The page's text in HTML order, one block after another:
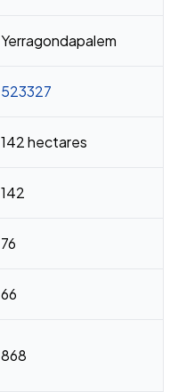
Yerragondapalem
523327
142 hectares
142
76
66
868